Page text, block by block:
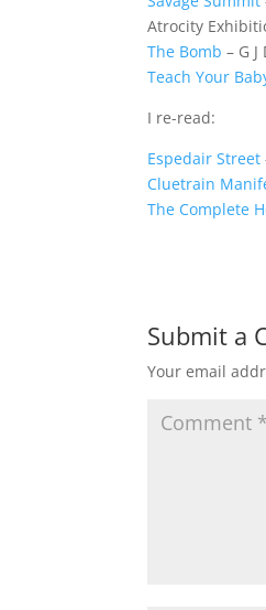
Atrocity
The Bomb – G
Teach Your
I re-read:
Espedair Street
Cluetrain
The Complete
Submit a
Your email